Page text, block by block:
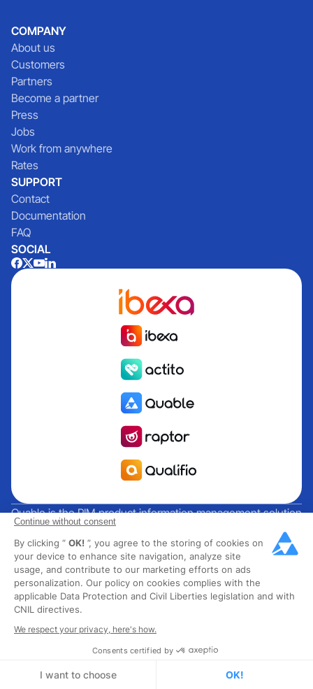
Continue without consent
By clicking “ OK! ”, you agree to the storing of cookies on
your device to enhance site navigation, analyze site
usage, and contribute to our marketing efforts on ads
personalization. Our policy on cookies complies with the
applicable Data Protection and Civil Liberties legislation and with
CNIL directives.
We respect your privacy, here's how.
Consents certified by
I want to choose OK!
COMPANY
About us
Customers
Partners
Become a partner
Press
Jobs
Work from anywhere
Rates
SUPPORT
Contact
Documentation
FAQ
SOCIAL
Quable is the PIM product information management solution
for brands and manufacturers seeking growth. Groupe
Rocher, Mitsubishi Electric, Escada, Berluti, Delsey, North
Sails, Liberated Brands, MCO Regent and over 300 major
brands across 85 countries have chosen Quable PIM to get
their omnichannel business off the ground. Founded in
2013, Quable has 40 expert employees and over 40 million
products managed in the fashion, luxury, food and industrial